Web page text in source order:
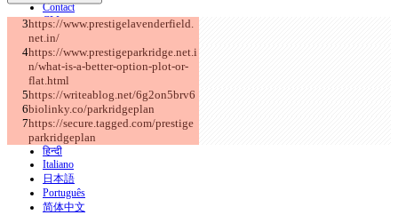
https://www.prestigelavenderfield.
net.in/
https://www.prestigeparkridge.net.i
n/what-is-a-better-option-plot-or-
flat.html
https://writeablog.net/6g2on5brv6
biolinky.co/parkridgeplan
https://secure.tagged.com/prestige
parkridgeplan
Contact
CLI
Terms
Privacy Policy
API
iManage
English
Deutsch
Español
Français
हिन्दी
Italiano
日本語
Português
简体中文